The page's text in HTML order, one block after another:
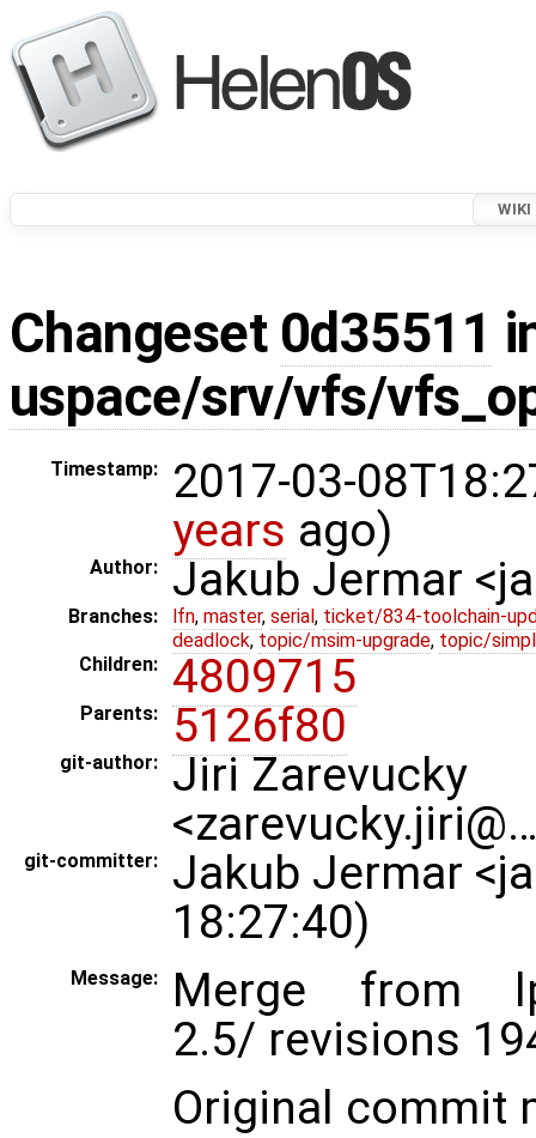
WIKI
Changeset 0d35511
uspace/srv/vfs/
Timestamp:
2017-03-
years ago)
Author: Jakub Jermar
Branches: lfn, master, serial , ticket/834-toolchain-
deadlock, topic/msim-upgrade, topic/
Children:
4809715
Parents: 5126f80
git-author:
Jiri Zarevucky
git-committer:
Jakub Jermar
18:27:40)
Message:
Merge from
2.5/ revisions
Original commit